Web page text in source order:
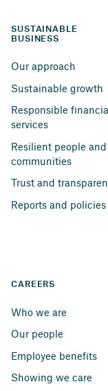
SUSTAINABLE
BUSINESS
Our approach
Sustainable growth
Responsible
services
Resilient people and
communities
Trust and
Reports and policies
CAREERS
Who we are
Our people
Employee benefits
Showing we care